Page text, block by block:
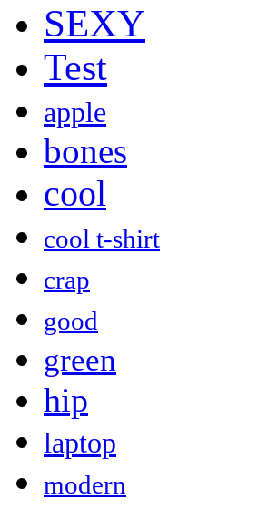
SEXY
Test
apple
bones
cool
cool t-shirt
crap
good
green
hip
laptop
modern